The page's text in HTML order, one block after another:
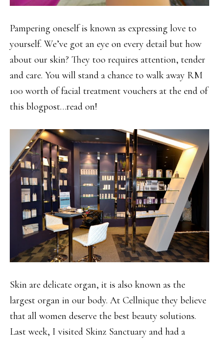
Pampering oneself is known as expressing love to
yourself. We’ve got an eye on every detail but how
about our skin? They too requires attention, tender
and care. You will stand a chance to walk away RM
100 worth of facial treatment vouchers at the end of
this blogpost…read on!
Skin are delicate organ, it is also known as the
largest organ in our body. At Cellnique they believe
that all women deserve the best beauty solutions.
Last week, I visited Skinz Sanctuary and had a